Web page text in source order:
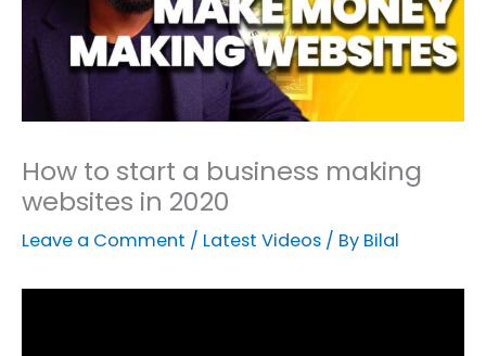
How to start a business making
websites in 2020
Leave a Comment / Latest Videos / By Bilal